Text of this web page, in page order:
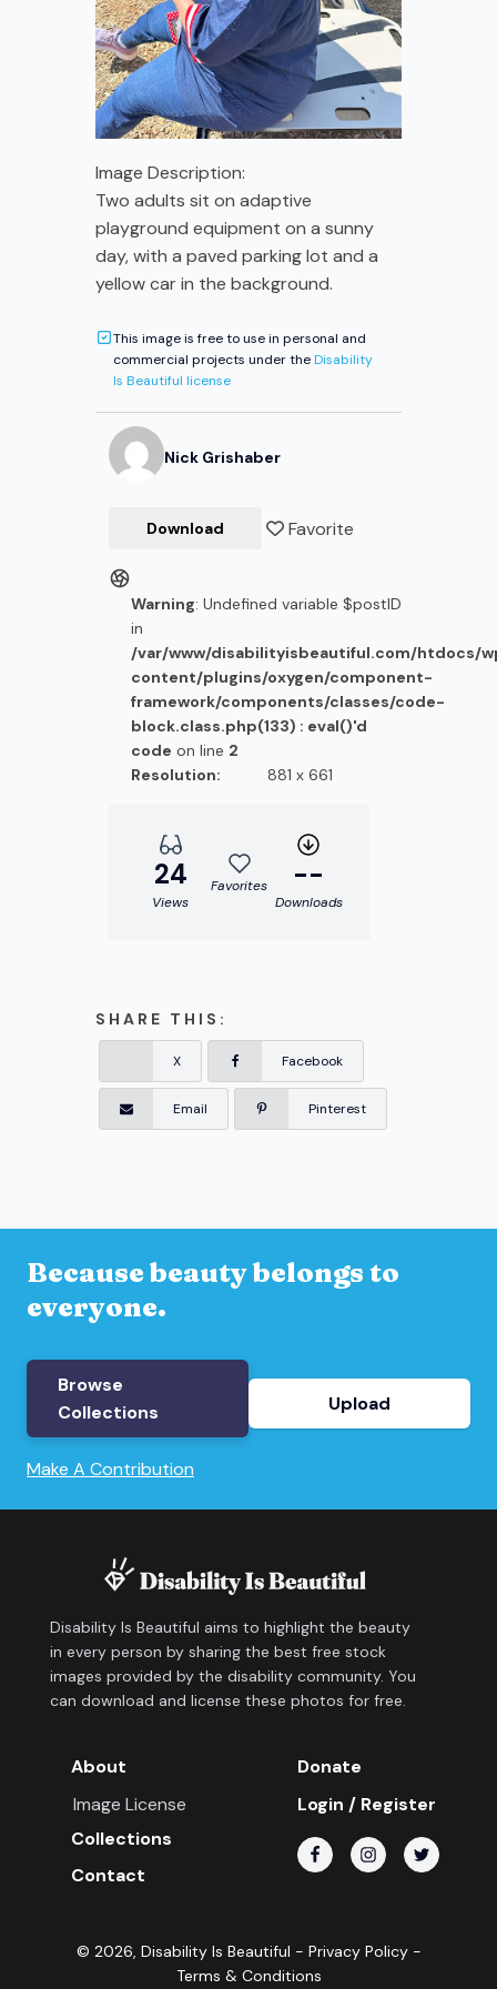
Image Description:
Two adults sit on adaptive
playground equipment on a sunny
day, with a paved parking lot and a
yellow car in the background.
This image is free to use in personal and
commercial projects under theDisability
Is Beautiful license
Nick Grishaber
Download Favorite
Warning: Undefined variable $postID
in
/var/www/disabilityisbeautiful.com/htdocs/
content/plugins/oxygen/component-
framework/components/classes/code-
block.class.php(133) : eval()'d
code on line 2
Resolution:
881 x 661
24
Views
Favorites --
Downloads
SHARE THIS:
X Facebook
Email Pinterest
Because beauty belongs to
everyone.
Browse
Collections
Upload
Make A Contribution
Disability Is Beautiful aims to highlight the beauty
in every person by sharing the best free stock
images provided by the disability community. You
can download and license these photos for free.
About
Image License
Collections
Contact
Donate
Login / Register
© 2026, Disability Is Beautiful - Privacy Policy-
Terms & Conditions